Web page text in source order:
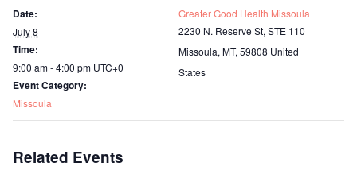
Date:
July 8
Time:
9:00 am - 4:00 pm UTC+0
Event Category:
Missoula
Greater Good Health Missoula
2230 N. Reserve St, STE 110
Missoula, MT, 59808 United
States
Related Events